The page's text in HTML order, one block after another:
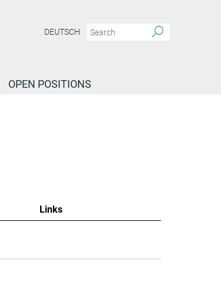
DEUTSCH
OPEN POSITIONS
Links